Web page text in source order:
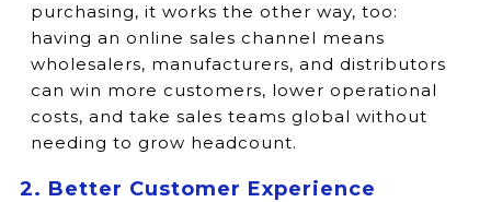
purchasing, it works the other way, too:
having an online sales channel means
wholesalers, manufacturers, and distributors
can win more customers, lower operational
costs, and take sales teams global without
needing to grow headcount.
2. Better Customer Experience